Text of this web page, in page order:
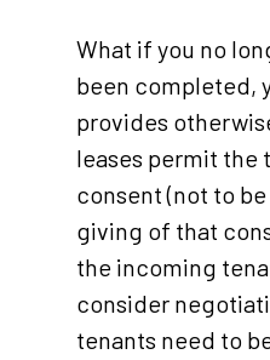
What if you no
been completed,
provides
leases permit the
consent (not to
giving of that
the incoming
consider
tenants need to